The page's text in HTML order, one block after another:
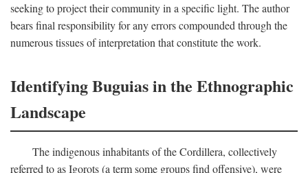
seeking to project their community in a specific light. The author
bears final responsibility for any errors compounded through the
numerous tissues of interpretation that constitute the work.
Identifying Buguias in the Ethnographic
Landscape
The indigenous inhabitants of the Cordillera, collectively
referred to as Igorots (a term some groups find offensive), were